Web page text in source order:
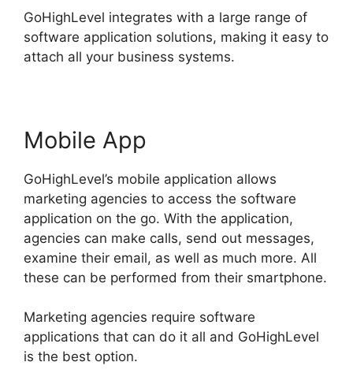
GoHighLevel integrates with a large range of
software application solutions, making it easy to
attach all your business systems.
Mobile App
GoHighLevel’s mobile application allows
marketing agencies to access the software
application on the go. With the application,
agencies can make calls, send out messages,
examine their email, as well as much more. All
these can be performed from their smartphone.
Marketing agencies require software
applications that can do it all and GoHighLevel
is the best option.